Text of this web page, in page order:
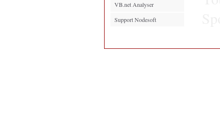
VB.net Analyser
Support Nodesoft